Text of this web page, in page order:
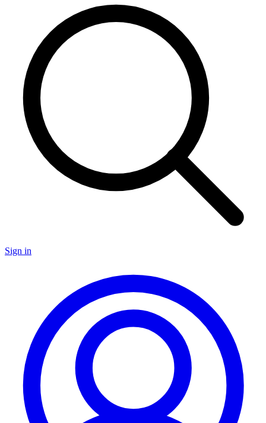
Sign in